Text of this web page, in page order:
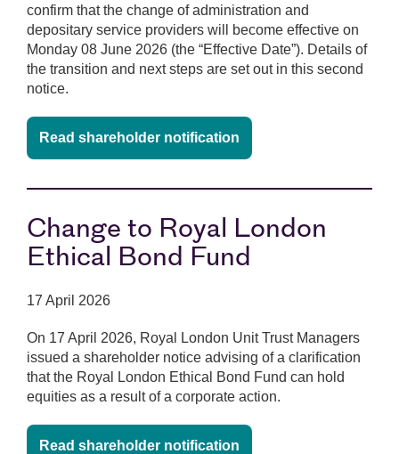
confirm that the change of administration and
depositary service providers will become effective on
Monday 08 June 2026 (the “Effective Date”). Details of
the transition and next steps are set out in this second
notice.
Read shareholder notification
Change to Royal London
Ethical Bond Fund
17 April 2026
On 17 April 2026, Royal London Unit Trust Managers
issued a shareholder notice advising of a clarification
that the Royal London Ethical Bond Fund can hold
equities as a result of a corporate action.
Read shareholder notification